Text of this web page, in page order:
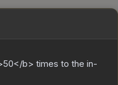
b> times to the in-